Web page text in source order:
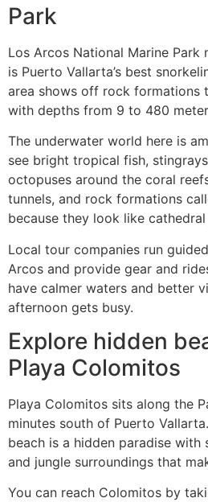
Park
Los Arcos National Marine Park
is Puerto Vallarta’s best
area shows off rock formations
with depths from 9 to 480
The underwater world here is
see bright tropical fish,
octopuses around the coral
tunnels, and rock formations
because they look like
Local tour companies run
Arcos and provide gear and
have calmer waters and better
afternoon gets busy.
Explore hidden
Playa Colomitos
Playa Colomitos sits along the
minutes south of Puerto
beach is a hidden paradise with
and jungle surroundings that
You can reach Colomitos by